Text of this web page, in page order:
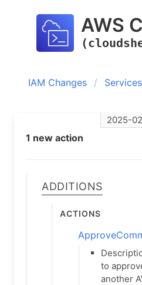
AWS
IAM Changes Services
2025-
1 new action
Additions
Actions
to
another